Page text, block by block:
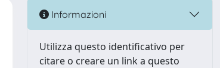
Informazioni
Utilizza questo identificativo per
citare o creare un link a questo